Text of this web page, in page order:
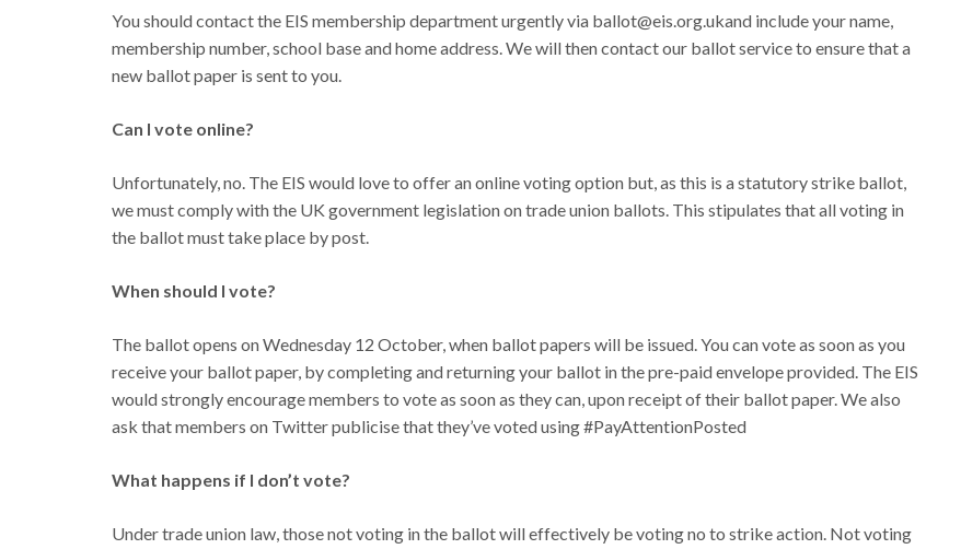
You should contact the EIS membership department urgently via ballot@eis.org.ukand include your name,
membership number, school base and home address. We will then contact our ballot service to ensure that a
new ballot paper is sent to you.
Can I vote online?
Unfortunately, no. The EIS would love to offer an online voting option but, as this is a statutory strike ballot,
we must comply with the UK government legislation on trade union ballots. This stipulates that all voting in
the ballot must take place by post.
When should I vote?
The ballot opens on Wednesday 12 October, when ballot papers will be issued. You can vote as soon as you
receive your ballot paper, by completing and returning your ballot in the pre-paid envelope provided. The EIS
would strongly encourage members to vote as soon as they can, upon receipt of their ballot paper. We also
ask that members on Twitter publicise that they’ve voted using #PayAttentionPosted
What happens if I don’t vote?
Under trade union law, those not voting in the ballot will effectively be voting no to strike action. Not voting